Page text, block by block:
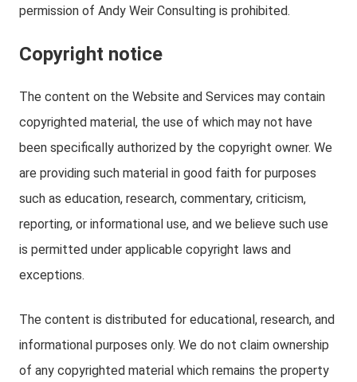
permission of Andy Weir Consulting is prohibited.
Copyright notice
The content on the Website and Services may contain
copyrighted material, the use of which may not have
been specifically authorized by the copyright owner. We
are providing such material in good faith for purposes
such as education, research, commentary, criticism,
reporting, or informational use, and we believe such use
is permitted under applicable copyright laws and
exceptions.
The content is distributed for educational, research, and
informational purposes only. We do not claim ownership
of any copyrighted material which remains the property